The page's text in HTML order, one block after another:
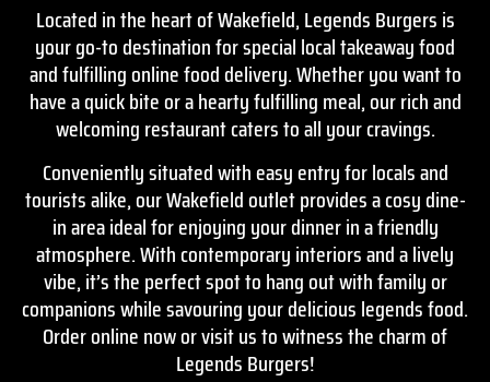
Located in the heart of Wakefield, Legends Burgers is
your go-to destination for special local takeaway food
and fulfilling online food delivery. Whether you want to
have a quick bite or a hearty fulfilling meal, our rich and
welcoming restaurant caters to all your cravings.
Conveniently situated with easy entry for locals and
tourists alike, our Wakefield outlet provides a cosy dine-
in area ideal for enjoying your dinner in a friendly
atmosphere. With contemporary interiors and a lively
vibe, it’s the perfect spot to hang out with family or
companions while savouring your delicious legends food.
Order onlinenow or visit us to witness the charm of
Legends Burgers!